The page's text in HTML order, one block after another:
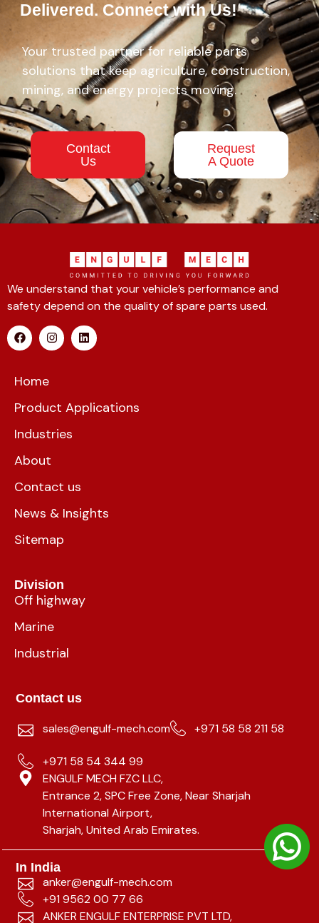
Delivered. Connect with Us!
Your trusted partner for reliable parts
solutions that keep agriculture, construction,
mining, and energy projects moving.
Contact
Us
Request
A Quote
We understand that your vehicle’s performance and
safety depend on the quality of spare parts used.
Home
Product Applications
Industries
About
Contact us
News & Insights
Sitemap
Division
Off highway
Marine
Industrial
Contact us
sales@engulf-mech.com +971 58 58 211 58
+971 58 54 344 99
ENGULF MECH FZC LLC,
Entrance 2, SPC Free Zone, Near Sharjah
International Airport,
Sharjah, United Arab Emirates.
In India
anker@engulf-mech.com
+91 9562 00 77 66
ANKER ENGULF ENTERPRISE PVT LTD,